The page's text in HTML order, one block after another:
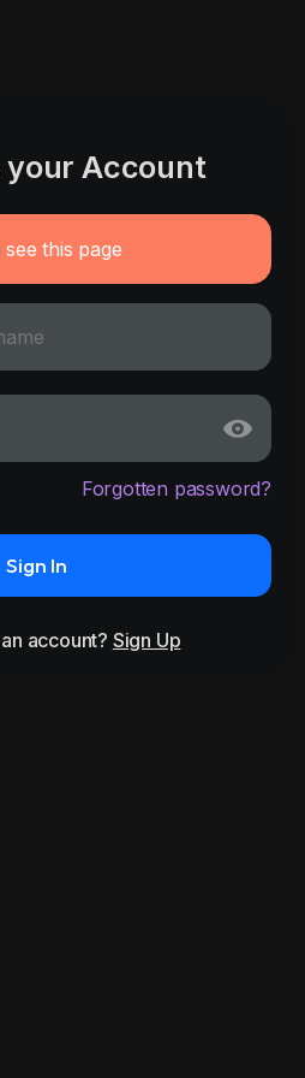
your Account
this page
Forgotten password?
Sign In
account? Sign Up